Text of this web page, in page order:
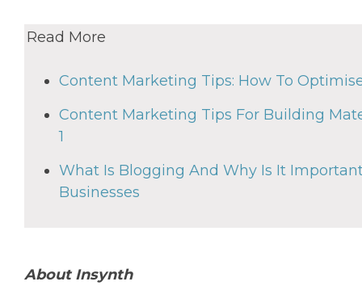
Read More
Content Marketing Tips: How To
Content Marketing Tips For Building
1
What Is Blogging And Why Is It
Businesses
About Insynth